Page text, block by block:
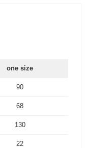
one size
90
68
130
22